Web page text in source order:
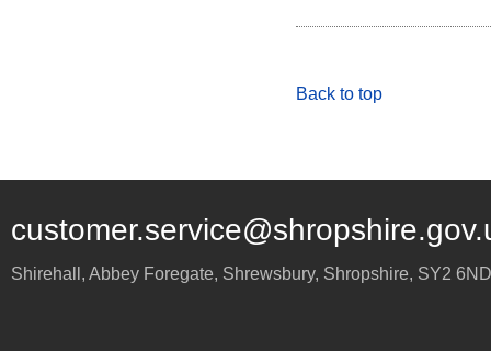
Back to top
Shirehall, Abbey Foregate, Shrewsbury, Shropshire, SY2 6ND